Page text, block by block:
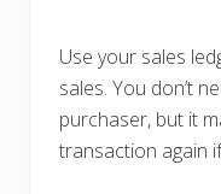
Use your sales
sales. You don’t
purchaser, but it
transaction again